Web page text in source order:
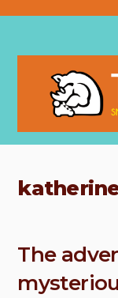
The